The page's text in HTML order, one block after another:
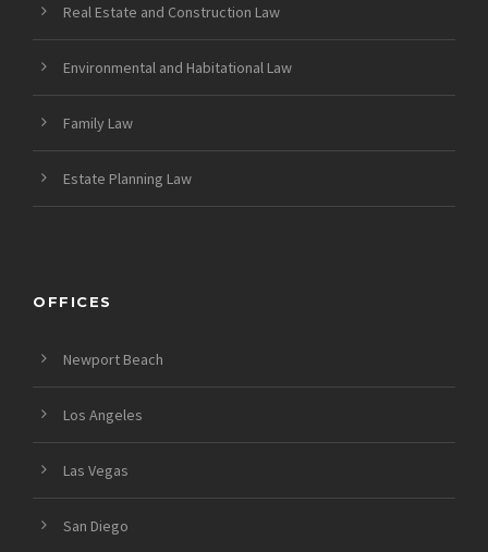
Real Estate and Construction Law
Environmental and Habitational Law
Family Law
Estate Planning Law
OFFICES
Newport Beach
Los Angeles
Las Vegas
San Diego